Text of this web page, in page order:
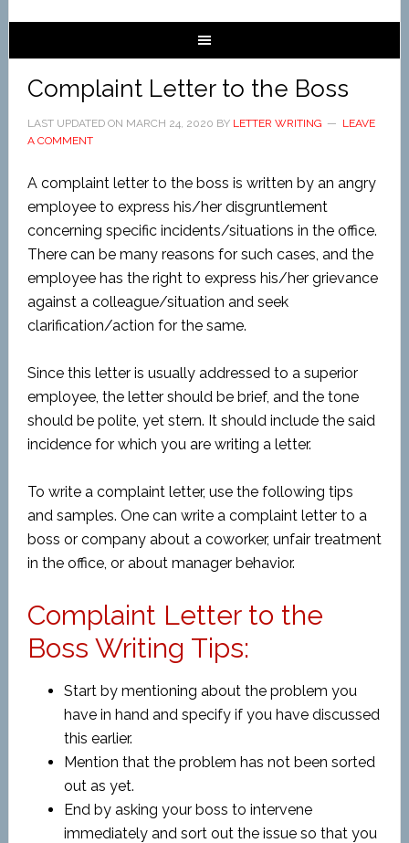
Complaint Letter to the Boss
LAST UPDATED ON MARCH 24, 2020 BY LETTER WRITING
LEAVE
A COMMENT
A complaint letter to the boss is written by an angry
employee to express his/her disgruntlement
concerning specific incidents/situations in the office.
There can be many reasons for such cases, and the
employee has the right to express his/her grievance
against a colleague/situation and seek
clarification/action for the same.
Since this letter is usually addressed to a superior
employee, the letter should be brief, and the tone
should be polite, yet stern. It should include the said
incidence for which you are writing a letter.
To write a complaint letter, use the following tips
and samples. One can write a complaint letter to a
boss or company about a coworker, unfair treatment
in the office, or about manager behavior.
Complaint Letter to the
Boss Writing Tips:
Start by mentioning about the problem you
have in hand and specify if you have discussed
this earlier.
Mention that the problem has not been sorted
out as yet.
End by asking your boss to intervene
immediately and sort out the issue so that you